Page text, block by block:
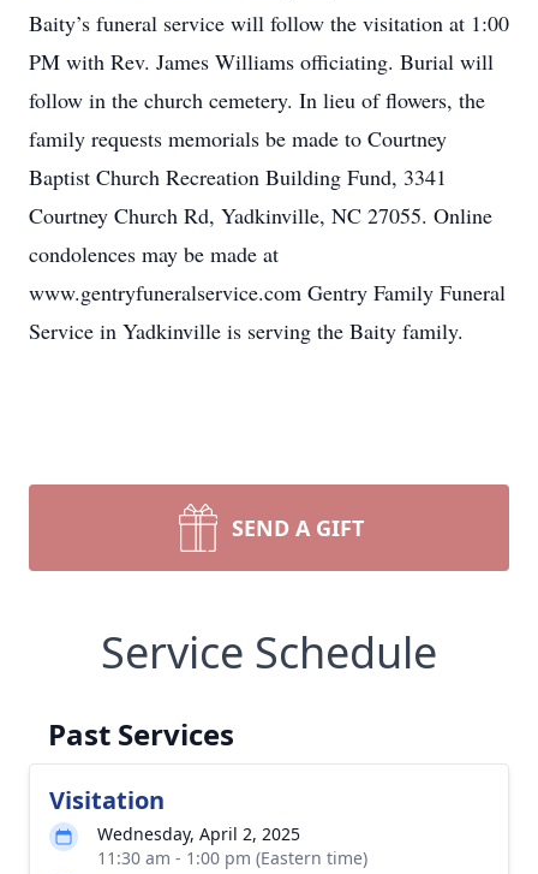
Baity’s funeral service will follow the visitation at 1:00
PM with Rev. James Williams officiating. Burial will
follow in the church cemetery. In lieu of flowers, the
family requests memorials be made to Courtney
Baptist Church Recreation Building Fund, 3341
Courtney Church Rd, Yadkinville, NC 27055. Online
condolences may be made at
www.gentryfuneralservice.com Gentry Family Funeral
Service in Yadkinville is serving the Baity family.
SEND A GIFT
Service Schedule
Past Services
Visitation
Wednesday, April 2, 2025
11:30 am - 1:00 pm (Eastern time)